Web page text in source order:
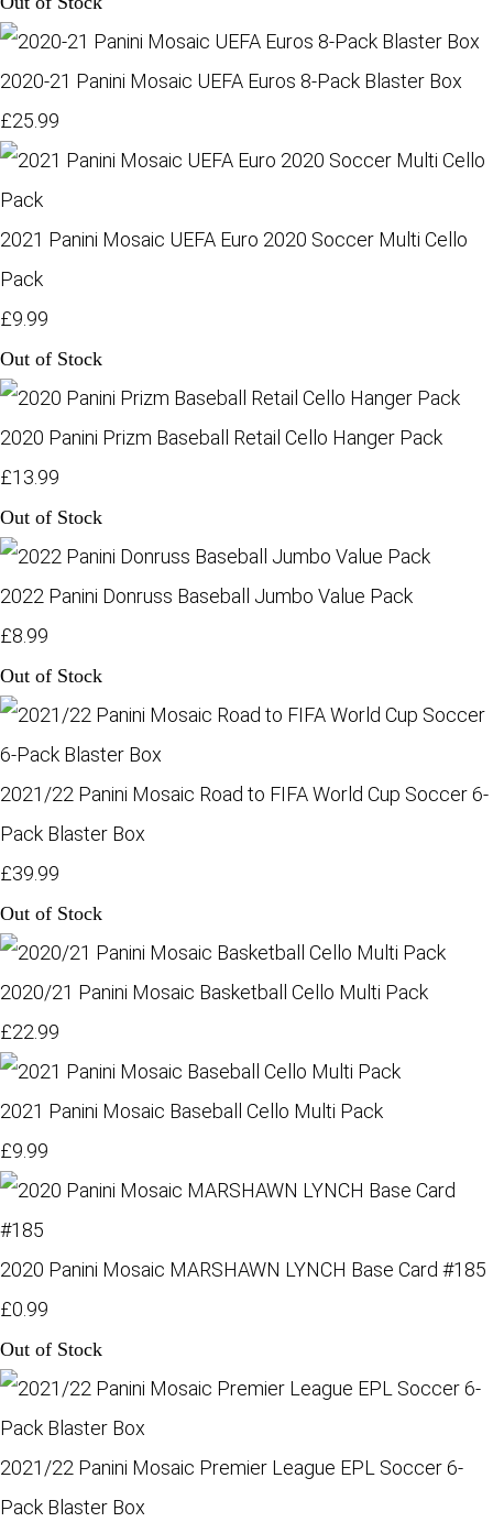
2020-21 Panini Mosaic UEFA Euros 8-Pack Blaster Box
£25.99
2021 Panini Mosaic UEFA Euro 2020 Soccer Multi Cello
Pack
£9.99
Out of Stock
2020 Panini Prizm Baseball Retail Cello Hanger Pack
£13.99
Out of Stock
2022 Panini Donruss Baseball Jumbo Value Pack
£8.99
Out of Stock
2021/22 Panini Mosaic Road to FIFA World Cup Soccer 6-
Pack Blaster Box
£39.99
Out of Stock
2020/21 Panini Mosaic Basketball Cello Multi Pack
£22.99
2021 Panini Mosaic Baseball Cello Multi Pack
£9.99
2020 Panini Mosaic MARSHAWN LYNCH Base Card #185
£0.99
Out of Stock
2021/22 Panini Mosaic Premier League EPL Soccer 6-
Pack Blaster Box